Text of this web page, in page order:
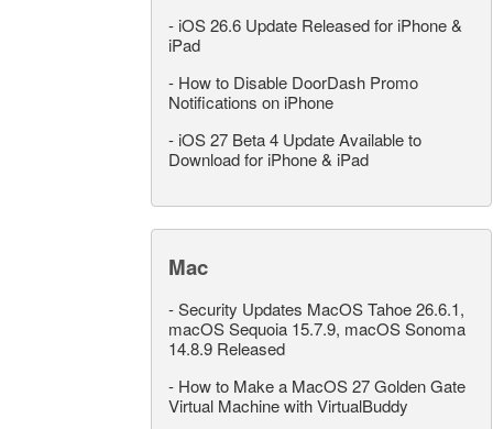
- iOS 26.6 Update Released for iPhone &
iPad
- How to Disable DoorDash Promo
Notifications on iPhone
- iOS 27 Beta 4 Update Available to
Download for iPhone & iPad
Mac
-Security Updates MacOS Tahoe 26.6.1,
macOS Sequoia 15.7.9, macOS Sonoma
14.8.9 Released
- How to Make a MacOS 27 Golden Gate
Virtual Machine with VirtualBuddy